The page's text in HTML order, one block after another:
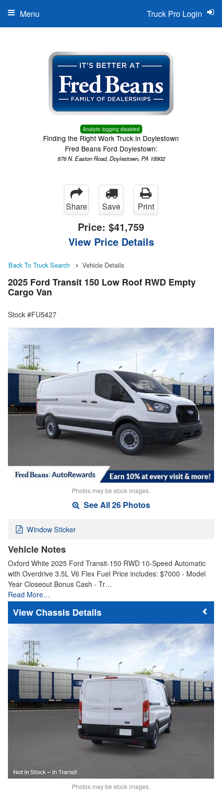
Analytic logging disabled
Finding the Right Work Truck in Doylestown
Fred Beans Ford Doylestown:
876 N. Easton Road, Doylestown, PA 18902
Truck Pro Login
Menu
Share Save Print
Price: $41,759
View Price Details
Back To Truck Search Vehicle Details
2025 Ford Transit 150 Low Roof RWD Empty
Cargo Van
Stock #FU5427
Photos may be stock images.
See All 26 Photos
Window Sticker
Vehicle Notes
Oxford White 2025 Ford Transit-150 RWD 10-Speed Automatic
with Overdrive 3.5L V6 Flex Fuel Price includes: $7000 - Model
Year Closeout Bonus Cash - Tr…
Read More…
Chassis Details
Photos may be stock images.